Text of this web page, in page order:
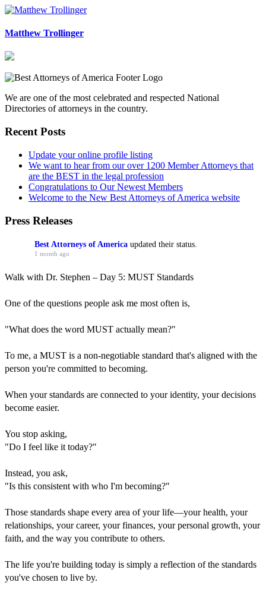
Matthew Trollinger
We are one of the most celebrated and respected National
Directories of attorneys in the country.
Recent Posts
Update your online profile listing
We want to hear from our over 1200 Member Attorneys that
are the BEST in the legal profession
Congratulations to Our Newest Members
Welcome to the New Best Attorneys of America website
Press Releases
Best Attorneys of America updated their status.
1 month ago
Walk with Dr. Stephen – Day 5: MUST Standards
One of the questions people ask me most often is,
"What does the word MUST actually mean?"
To me, a MUST is a non-negotiable standard that's aligned with the
person you're committed to becoming.
When your standards are connected to your identity, your decisions
become easier.
You stop asking,
"Do I feel like it today?"
Instead, you ask,
"Is this consistent with who I'm becoming?"
Those standards shape every area of your life—your health, your
relationships, your career, your finances, your personal growth, your
faith, and the way you contribute to others.
The life you're building today is simply a reflection of the standards
you've chosen to live by.